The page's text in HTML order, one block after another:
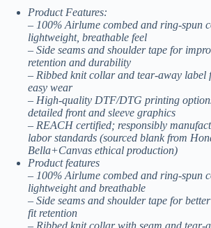
$16.49
through
$23.49
Product Features:
– 100% Airlume combed and ring-spun
lightweight, breathable feel
– Side seams and shoulder tape for
retention and durability
– Ribbed knit collar and tear-away label
easy wear
– High-quality DTF/DTG printing
detailed front and sleeve graphics
– REACH certified; responsibly
labor standards (sourced blank from
Bella+Canvas ethical production)
Product features
– 100% Airlume combed and ring-spun
lightweight and breathable
– Side seams and shoulder tape for
fit retention
– Ribbed knit collar with seam and tear-